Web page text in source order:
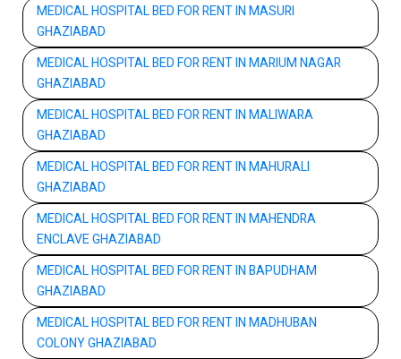
MEDICAL HOSPITAL BED FOR RENT IN MASURI
GHAZIABAD
MEDICAL HOSPITAL BED FOR RENT IN MARIUM NAGAR
GHAZIABAD
MEDICAL HOSPITAL BED FOR RENT IN MALIWARA
GHAZIABAD
MEDICAL HOSPITAL BED FOR RENT IN MAHURALI
GHAZIABAD
MEDICAL HOSPITAL BED FOR RENT IN MAHENDRA
ENCLAVE GHAZIABAD
MEDICAL HOSPITAL BED FOR RENT IN BAPUDHAM
GHAZIABAD
MEDICAL HOSPITAL BED FOR RENT IN MADHUBAN
COLONY GHAZIABAD